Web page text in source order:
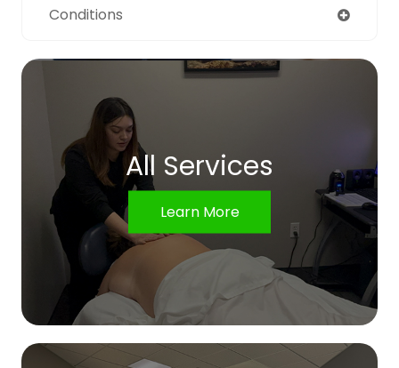
Conditions
All Services
Learn More